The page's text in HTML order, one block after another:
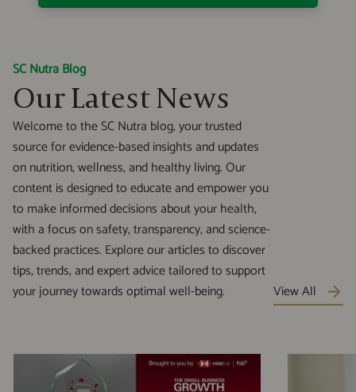
SC Nutra Blog
Our Latest News
Welcome to the SC Nutra blog, your trusted
source for evidence-based insights and updates
on nutrition, wellness, and healthy living. Our
content is designed to educate and empower you
to make informed decisions about your health,
with a focus on safety, transparency, and science-
backed practices. Explore our articles to discover
tips, trends, and expert advice tailored to support
your journey towards optimal well-being.
View All